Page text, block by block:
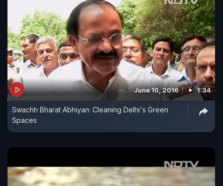
June 10, 2016 1:34
Swachh Bharat Abhiyan: Cleaning Delhi's Green
Spaces